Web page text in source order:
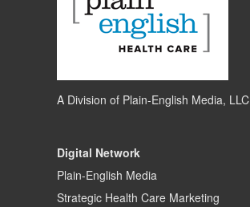
A Division of Plain-English Media, LLC
Digital Network
Plain-English Media
Strategic Health Care Marketing